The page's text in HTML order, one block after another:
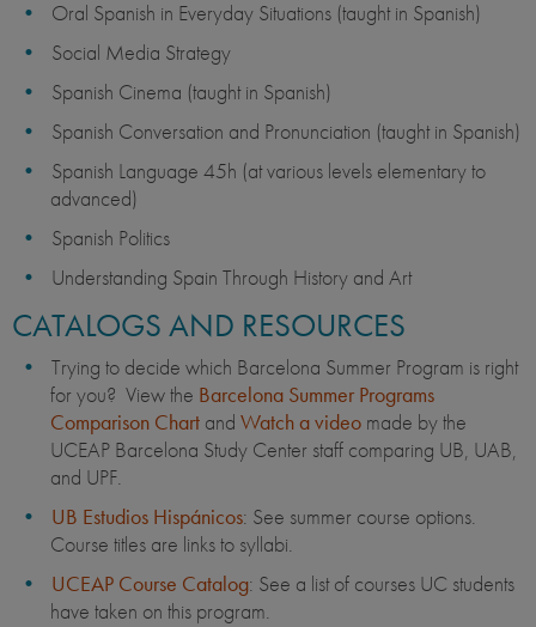
Oral Spanish in Everyday Situations (taught in Spanish)
Social Media Strategy
Spanish Cinema (taught in Spanish)
Spanish Conversation and Pronunciation (taught in Spanish)
Spanish Language 45h (at various levels elementary to
advanced)
Spanish Politics
Understanding Spain Through History and Art
CATALOGS AND RESOURCES
Trying to decide which Barcelona Summer Program is right
for you? View the Barcelona Summer Programs
Comparison Chart and Watch a video made by the
UCEAP Barcelona Study Center staff comparing UB, UAB,
and UPF.
UB Estudios Hispánicos: See summer course options.
Course titles are links to syllabi.
UCEAP Course Catalog: See a list of courses UC students
have taken on this program.